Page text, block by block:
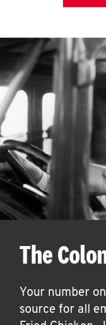
The
Your number
source for all